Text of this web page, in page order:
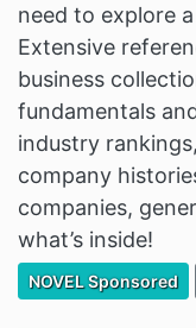
need to explore
Extensive
business
fundamentals
industry
company
companies,
what’s inside!
Filter Resources by
NOVEL Sponsored